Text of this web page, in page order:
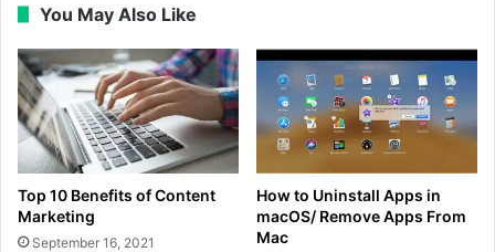
You May Also Like
Top 10 Benefits of Content
Marketing
September 16, 2021
How to Uninstall Apps in
macOS/ Remove Apps From
Mac